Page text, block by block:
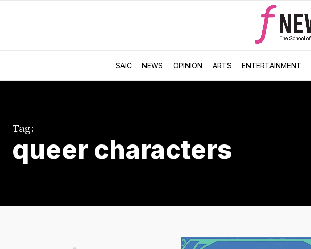
SAIC NEWS OPINION ARTS ENTERTAINMENT
Tag:
queer characters